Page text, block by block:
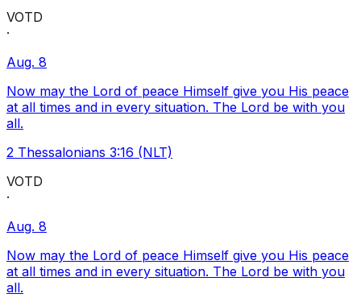
VOTD
·
Aug. 8
Now may the Lord of peace Himself give you His peace
at all times and in every situation. The Lord be with you
all.
2 Thessalonians 3:16 (NLT)
VOTD
·
Aug. 8
Now may the Lord of peace Himself give you His peace
at all times and in every situation. The Lord be with you
all.